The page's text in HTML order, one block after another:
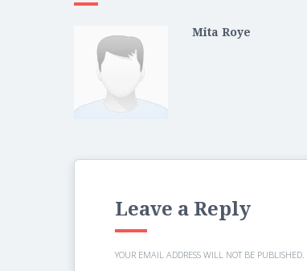
Mita Roye
Leave a Reply
YOUR EMAIL ADDRESS WILL NOT BE PUBLISHED.